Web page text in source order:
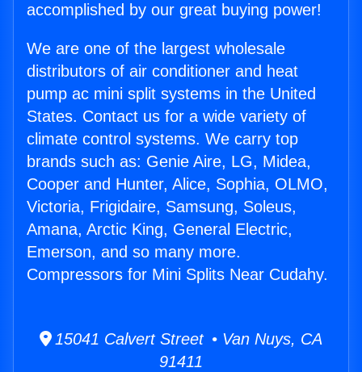
accomplished by our great buying power!
We are one of the largest wholesale
distributors of air conditioner and heat
pump ac mini split systems in the United
States. Contact us for a wide variety of
climate control systems. We carry top
brands such as: Genie Aire, LG, Midea,
Cooper and Hunter, Alice, Sophia, OLMO,
Victoria, Frigidaire, Samsung, Soleus,
Amana, Arctic King, General Electric,
Emerson, and so many more.
Compressors for Mini Splits Near Cudahy.
15041 Calvert Street • Van Nuys, CA
91411